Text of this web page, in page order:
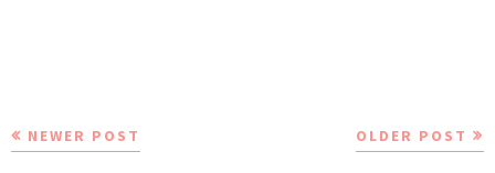
NEWER POST OLDER POST